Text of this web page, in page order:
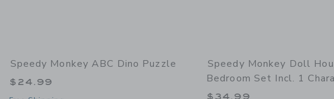
Speedy Monkey ABC Dino Puzzle
$24.99
Speedy Monkey Doll
Bedroom Set Incl. 1
$34.99